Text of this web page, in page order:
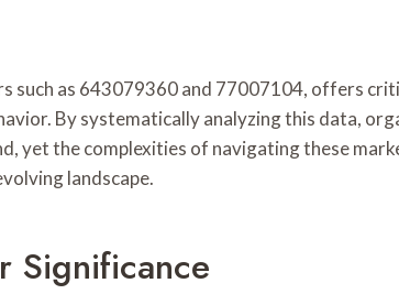
as 643079360 and 77007104, offers
By systematically analyzing this data,
yet the complexities of navigating these
landscape.
Significance